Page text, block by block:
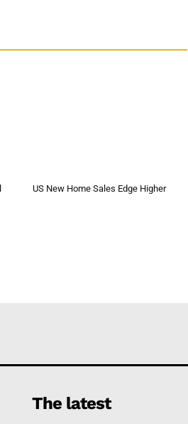
US New Home Sales Edge Higher
The latest